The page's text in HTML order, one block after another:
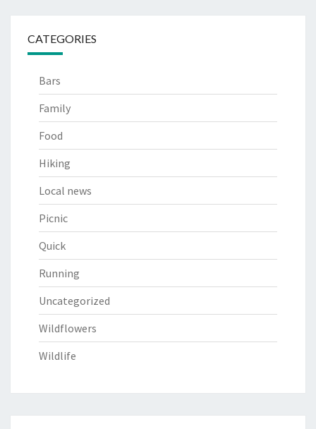
CATEGORIES
Bars
Family
Food
Hiking
Local news
Picnic
Quick
Running
Uncategorized
Wildflowers
Wildlife